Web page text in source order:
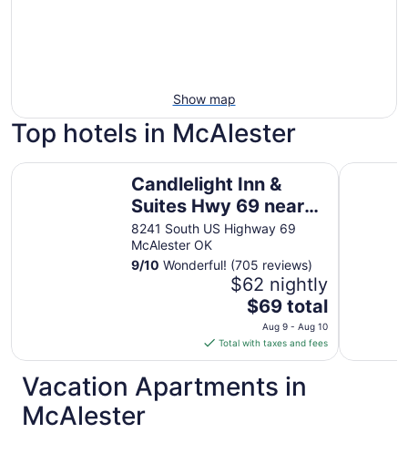
Show map
Top hotels in McAlester
Candlelight Inn &
Suites Hwy 69 near
McAlester
8241 South US Highway 69
McAlester OK
9/10 Wonderful! (705 reviews)
$62 nightly
The
price
is
$69
total
per
$69 total
Aug 9 - Aug 10
Total with taxes and fees
Candlelight Inn & Suites Hwy 69 near McAlesterLa
Vacation Apartments in
McAlester